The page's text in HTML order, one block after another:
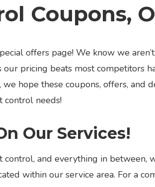
Coupons,
offers page! We know we
pricing beats most competitors
, we hope these coupons, offers, and
control needs!
Our Services!
and everything in between,
within our service area. For a